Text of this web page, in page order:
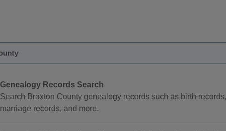
Genealogy Records Search
Search Braxton County genealogy records such as birth
marriage records, and more.